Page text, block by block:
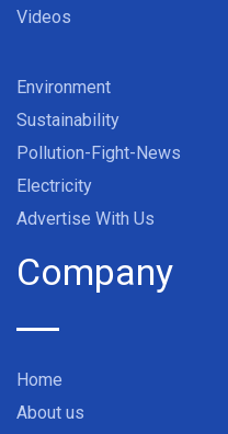
Videos
Environment
Sustainability
Pollution-Fight-News
Electricity
Advertise With Us
Company
Home
About us